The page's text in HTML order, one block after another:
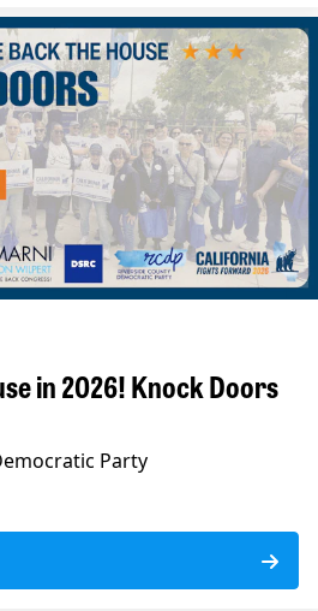
in 2026! Knock Doors
Party